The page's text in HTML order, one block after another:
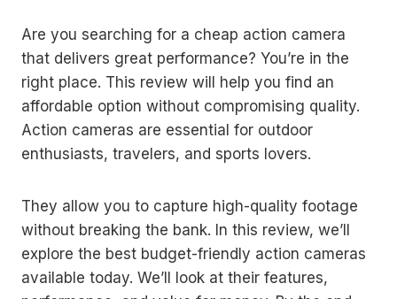
Are you searching for a cheap action camera
that delivers great performance? You’re in the
right place. This review will help you find an
affordable option without compromising quality.
Action cameras are essential for outdoor
enthusiasts, travelers, and sports lovers.
They allow you to capture high-quality footage
without breaking the bank. In this review, we’ll
explore the best budget-friendly action cameras
available today. We’ll look at their features,